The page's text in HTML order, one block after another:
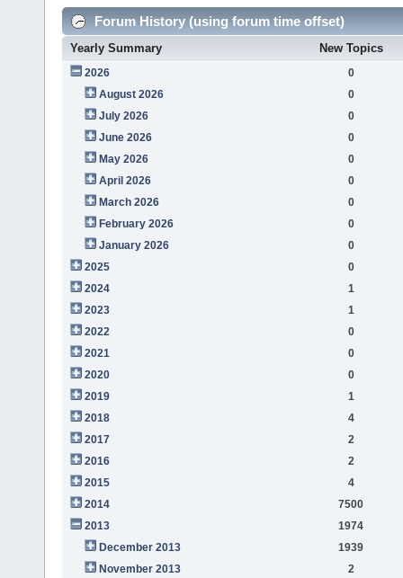
Forum History (using forum time offset)
Yearly Summary New Topics
2026
0
August 2026
0
July 2026
0
June 2026
0
May 2026
0
April 2026
0
March 2026
0
February 2026
0
January 2026
0
2025
0
2024
1
2023
1
2022
0
2021
0
2020
0
2019
1
2018
4
2017
2
2016
2
2015
4
2014
7500
2013
1974
December 2013
1939
November 2013
2